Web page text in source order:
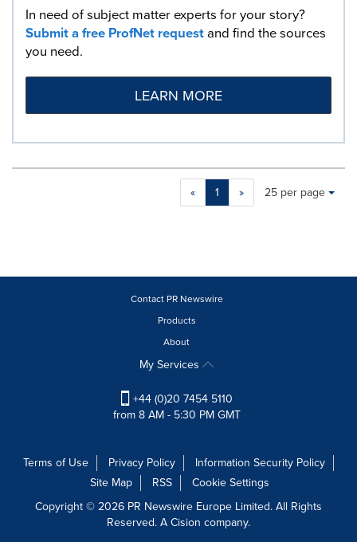
In need of subject matter experts for your story?
Submit a free ProfNet requestand find the sources
you need.
LEARN MORE
« 1 »
Making
a
will
update
each
option
Items per page:
25 per page
Contact PR Newswire
Products
About
My Services
+44 (0)20 7454 5110
from 8 AM - 5:30 PM GMT
Terms of Use Privacy Policy
Information Security Policy
Site Map
RSS
Cookie Settings
Copyright © 2026 PR Newswire Europe Limited. All Rights
Reserved. A Cision company.